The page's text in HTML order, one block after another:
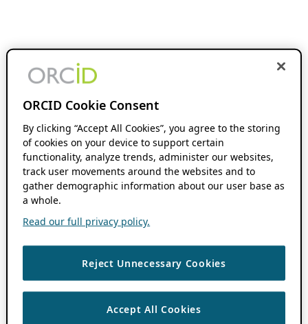
ORCID Cookie Consent
By clicking “Accept All Cookies”, you agree to the storing
of cookies on your device to support certain
functionality, analyze trends, administer our websites,
track user movements around the websites and to
gather demographic information about our user base as
a whole.
Read our full privacy policy.
Reject Unnecessary Cookies
Accept All Cookies